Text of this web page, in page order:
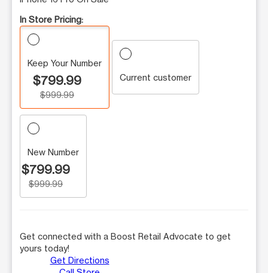
In Store Pricing:
Keep Your Number
$799.99
$999.99
Current customer
New Number
$799.99
$999.99
Get connected with a Boost Retail Advocate to get
yours today!
Get Directions